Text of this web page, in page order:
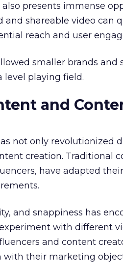
presents immense
shareable video can
reach and user
smaller brands and
level playing field.
and
not only revolutionized
creation. Traditional
have adapted
and snappiness has
with different
and content
their marketing